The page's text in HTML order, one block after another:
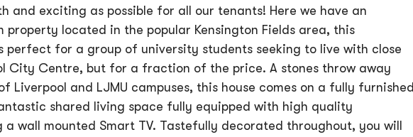
and exciting as possible for all our tenants! Here we have an
located in the popular Kensington Fields area, this
perfect for a group of university students seeking to live with close
City Centre, but for a fraction of the price. A stones throw away
Liverpool and LJMU campuses, this house comes on a fully furnished
shared living space fully equipped with high quality
wall mounted Smart TV. Tastefully decorated throughout, you will